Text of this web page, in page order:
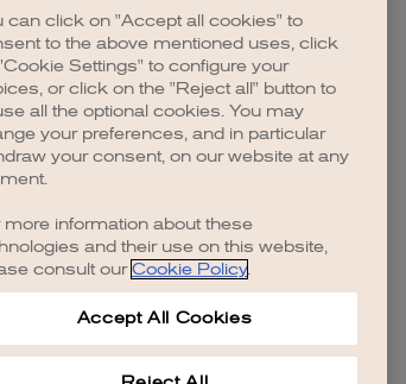
can click on "Accept all cookies" to
to the above mentioned uses, click
Settings" to configure your
or click on the "Reject all" button to
all the optional cookies. You may
your preferences, and in particular
your consent, on our website at any
more information about these
and their use on this website,
consult our Cookie Policy.
Accept All Cookies